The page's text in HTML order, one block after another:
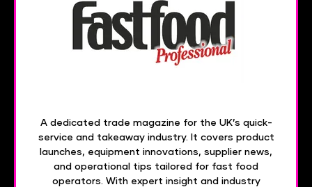
A dedicated trade magazine for the UK’s quick-
service and takeaway industry. It covers product
launches, equipment innovations, supplier news,
and operational tips tailored for fast food
operators. With expert insight and industry